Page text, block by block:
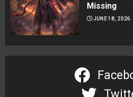
Missing
JUNE 18, 2026